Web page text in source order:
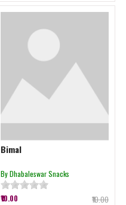
Bimal
By Dhabaleswar Snacks
₹10.00 ₹10.00